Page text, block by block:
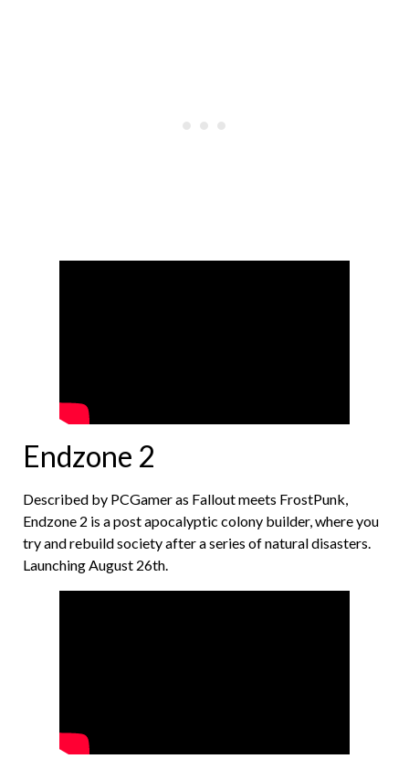
Endzone 2
Described by PCGamer as Fallout meets FrostPunk,
Endzone 2 is a post apocalyptic colony builder, where you
try and rebuild society after a series of natural disasters.
Launching August 26th.